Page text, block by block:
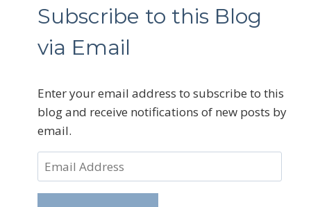
Subscribe to this Blog
via Email
Enter your email address to subscribe to this
blog and receive notifications of new posts by
email.
Email
Address